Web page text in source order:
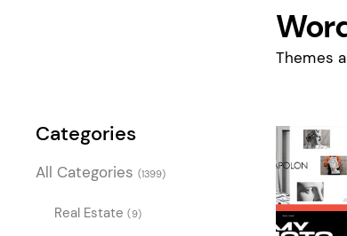
Wellness & Lifestyle
Food & Restaurants
Blog & Magazine
Themes
Categories
All Categories (1399)
Real Estate (9)